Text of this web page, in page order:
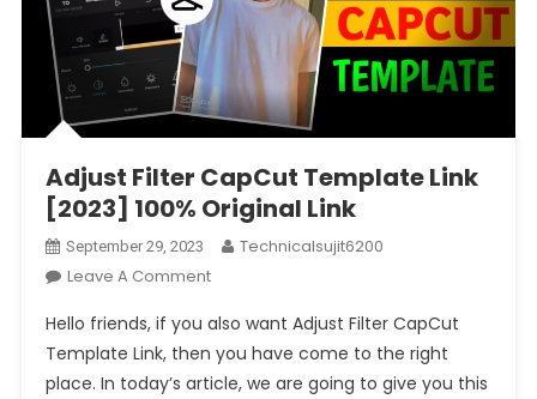
Adjust Filter CapCut Template Link
[2023] 100% Original Link
September 29, 2023
Technicalsujit6200
Leave A CommentOn
Filter
CapCut
Template
Hello friends, if you also want Adjust Filter CapCut
Template Link, then you have come to the right
place. In today’s article, we are going to give you this